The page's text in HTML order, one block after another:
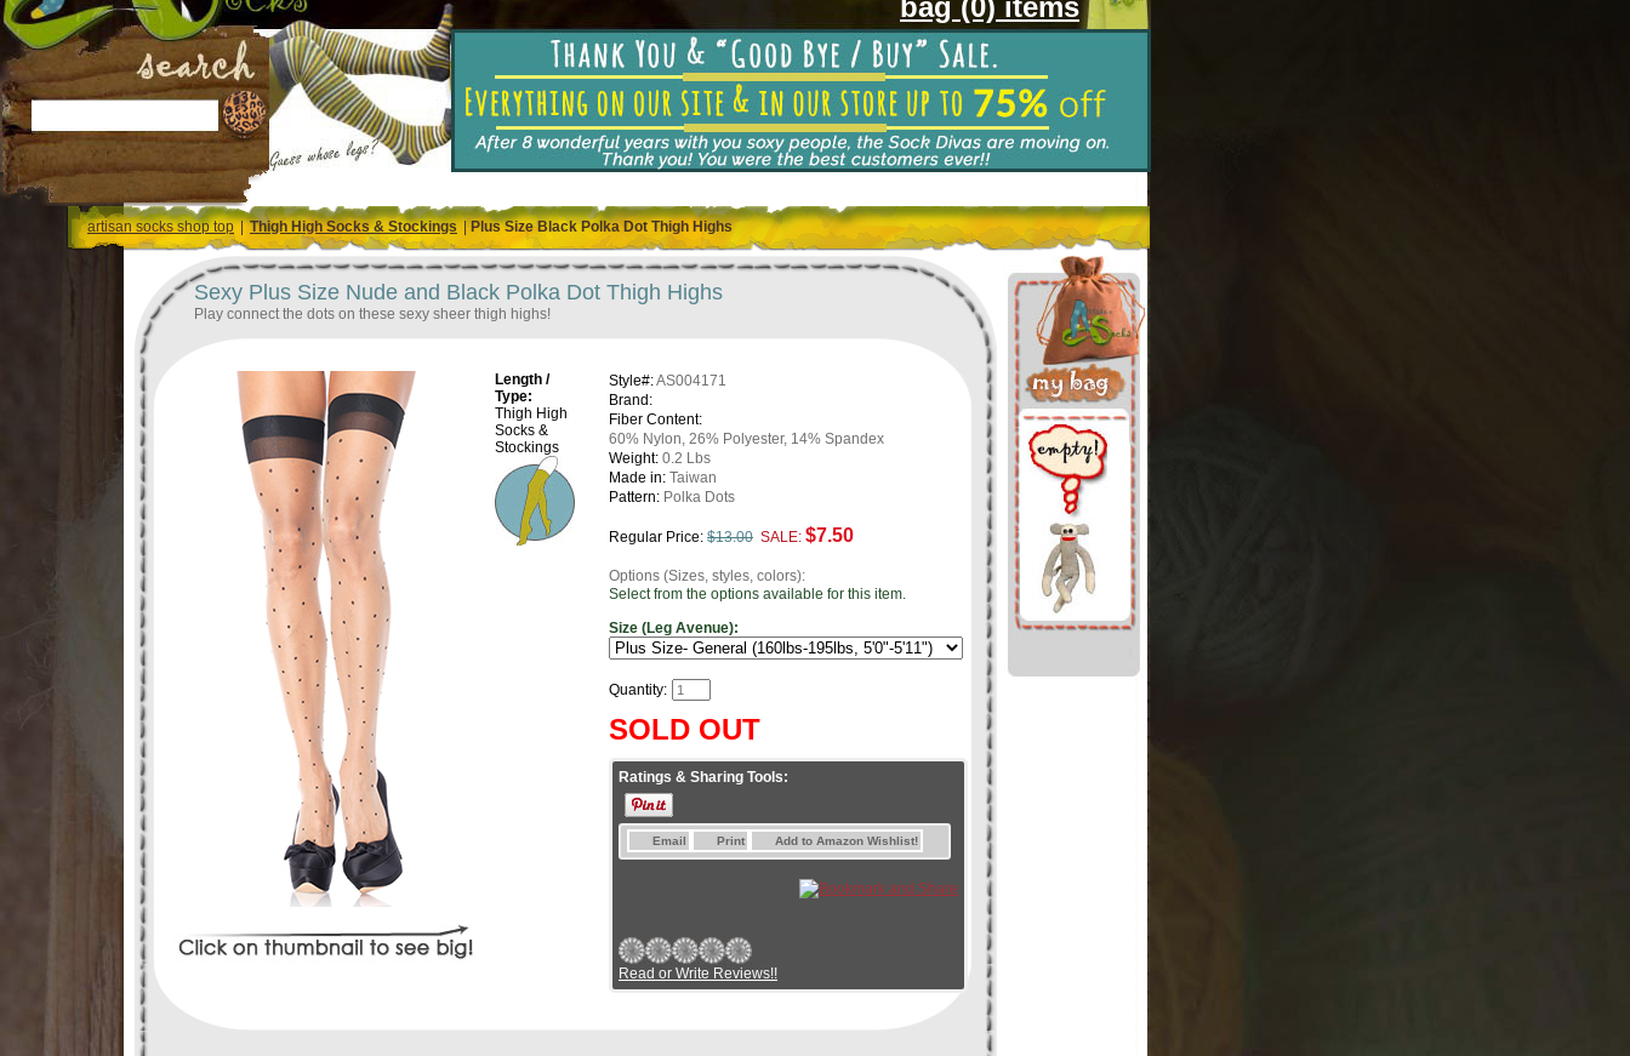
bag (0) items
artisan socks shop top|Thigh High Socks & Stockings |Plus Size Black Polka Dot Thigh Highs
Sexy Plus Size Nude and Black Polka Dot Thigh Highs
Play connect the dots on these sexy sheer thigh highs!
Length /
Type:
Thigh High
Socks &
Stockings
Style#:AS004171
Brand:
Fiber Content:
60% Nylon, 26% Polyester, 14% Spandex
Weight: 0.2 Lbs
Made in: Taiwan
Pattern: Polka Dots
Regular Price: $13.00 SALE: $7.50
Options (Sizes, styles, colors):
Select from the options available for this item.
Size (Leg Avenue):
Quantity:
SOLD OUT
Ratings & Sharing Tools:
Email Print Add to Amazon Wishlist!
Read or Write Reviews!!